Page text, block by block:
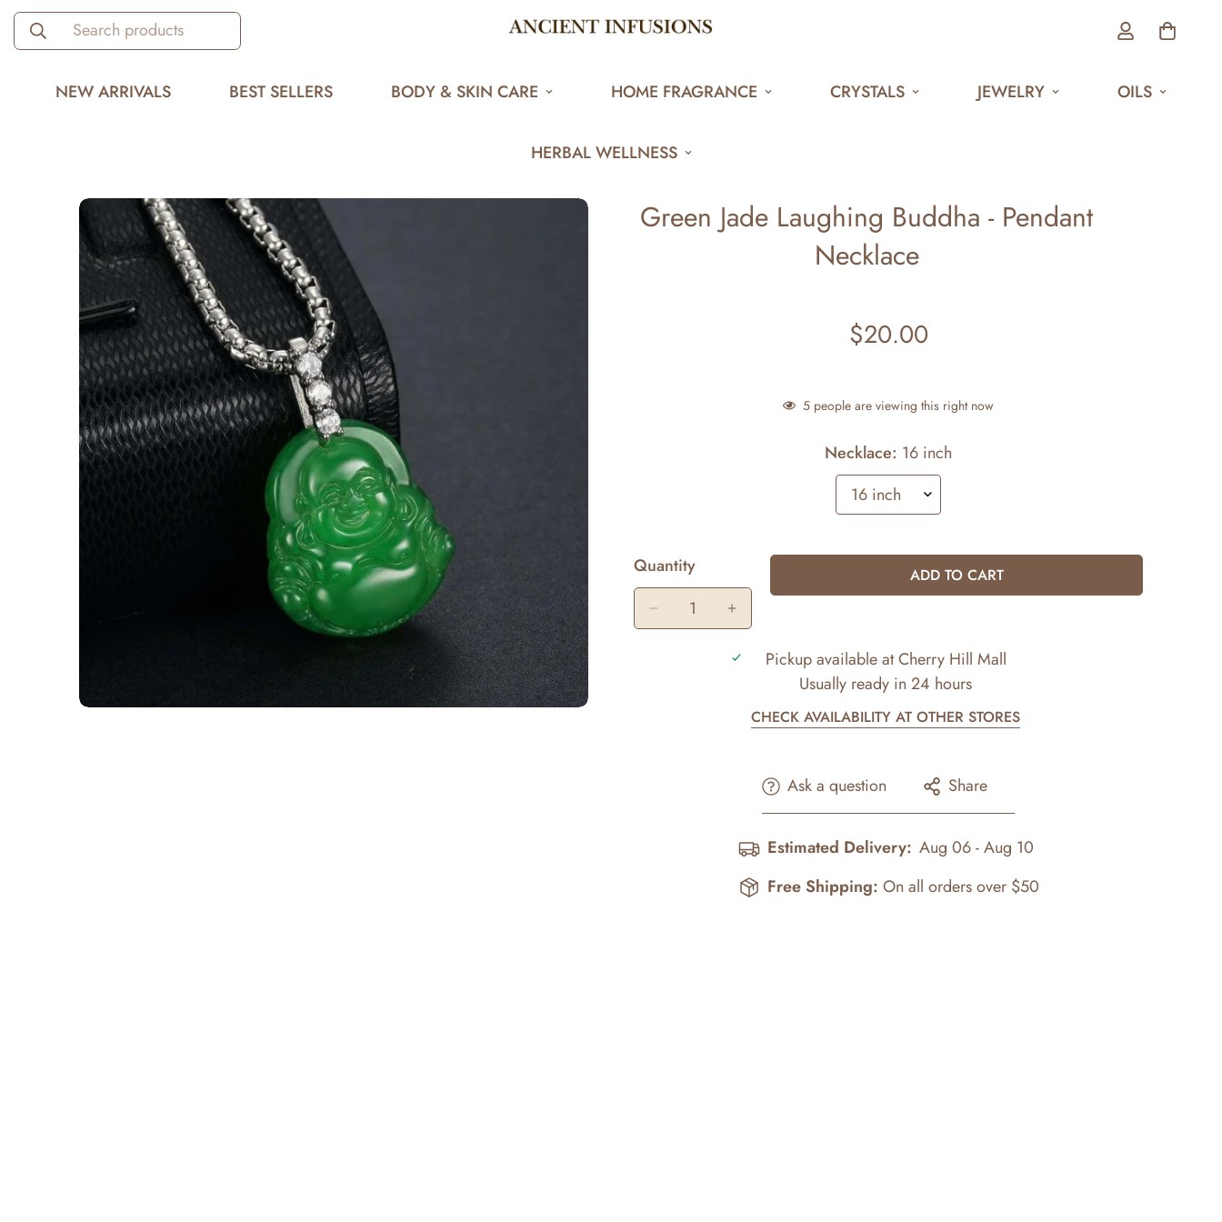
Search products
NEW ARRIVALS BEST SELLERS BODY & SKIN CARE HOME FRAGRANCE CRYSTALS JEWELRY OILS
HERBAL WELLNESS
Green Jade Laughing Buddha - Pendant
Necklace
Regular
$20.00
5 people are viewing this right now
Necklace: 16 inch
Quantity ADD TO CART
Pickup available atCherry Hill Mall
Usually ready in 24 hours
CHECK AVAILABILITY AT OTHER STORES
Ask a question Share
Estimated Delivery: Aug 06 - Aug 10
Free Shipping: On all orders over $50